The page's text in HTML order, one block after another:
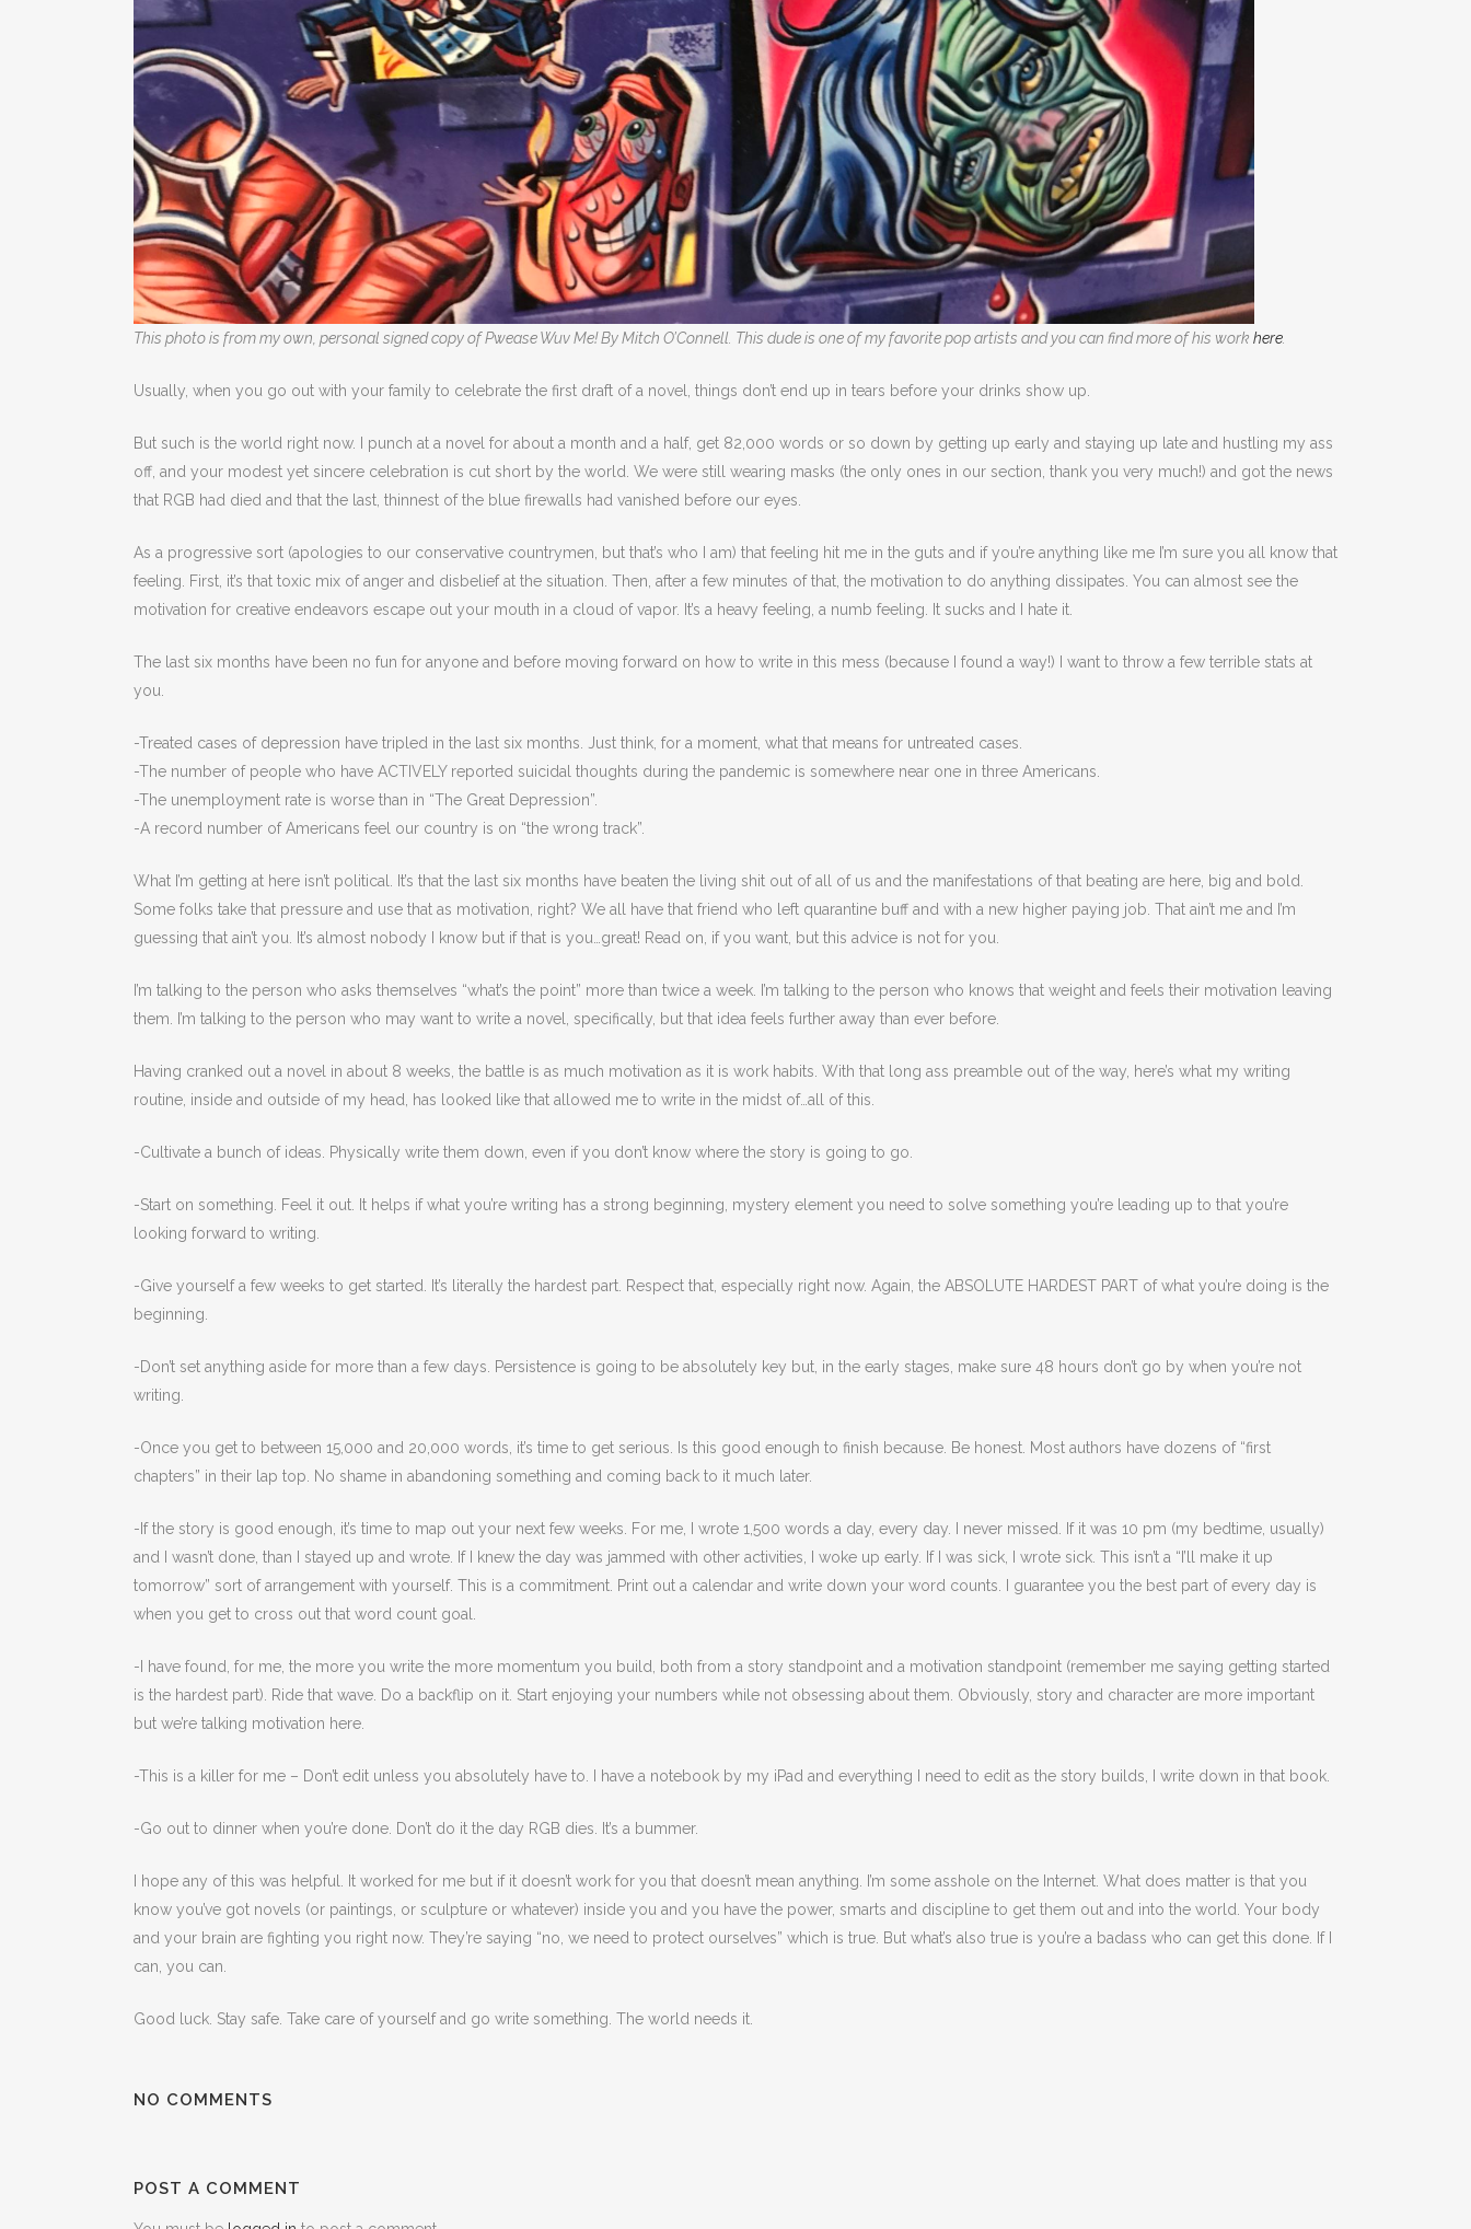
This photo is from my own, personal signed copy of Pwease Wuv Me! By Mitch O’Connell. This dude is one of my favorite pop artists and you can find more of his work here
Usually, when you go out with your family to celebrate the first draft of a novel, things don’t end up in tears before your drinks show up.
But such is the world right now. I punch at a novel for about a month and a half, get 82,000 words or so down by getting up early and staying up late and hustling my ass
off, and your modest yet sincere celebration is cut short by the world. We were still wearing masks (the only ones in our section, thank you very much!) and got the news
that RGB had died and that the last, thinnest of the blue firewalls had vanished before our eyes.
As a progressive sort (apologies to our conservative countrymen, but that’s who I am) that feeling hit me in the guts and if you’re anything like me I’m sure you all know that
feeling. First, it’s that toxic mix of anger and disbelief at the situation. Then, after a few minutes of that, the motivation to do anything dissipates. You can almost see the
motivation for creative endeavors escape out your mouth in a cloud of vapor. It’s a heavy feeling, a numb feeling. It sucks and I hate it.
The last six months have been no fun for anyone and before moving forward on how to write in this mess (because I found a way!) I want to throw a few terrible stats at
you.
-Treated cases of depression have tripled in the last six months. Just think, for a moment, what that means for untreated cases.
-The number of people who have ACTIVELY reported suicidal thoughts during the pandemic is somewhere near one in three Americans.
-The unemployment rate is worse than in “The Great Depression”.
-A record number of Americans feel our country is on “the wrong track”.
What I’m getting at here isn’t political. It’s that the last six months have beaten the living shit out of all of us and the manifestations of that beating are here, big and bold.
Some folks take that pressure and use that as motivation, right? We all have that friend who left quarantine buff and with a new higher paying job. That ain’t me and I’m
guessing that ain’t you. It’s almost nobody I know but if that is you…great! Read on, if you want, but this advice is not for you.
I’m talking to the person who asks themselves “what’s the point” more than twice a week. I’m talking to the person who knows that weight and feels their motivation leaving
them. I’m talking to the person who may want to write a novel, specifically, but that idea feels further away than ever before.
Having cranked out a novel in about 8 weeks, the battle is as much motivation as it is work habits. With that long ass preamble out of the way, here’s what my writing
routine, inside and outside of my head, has looked like that allowed me to write in the midst of…all of this.
-Cultivate a bunch of ideas. Physically write them down, even if you don’t know where the story is going to go.
-Start on something. Feel it out. It helps if what you’re writing has a strong beginning, mystery element you need to solve something you’re leading up to that you’re
looking forward to writing.
-Give yourself a few weeks to get started. It’s literally the hardest part. Respect that, especially right now. Again, the ABSOLUTE HARDEST PART of what you’re doing is the
beginning.
-Don’t set anything aside for more than a few days. Persistence is going to be absolutely key but, in the early stages, make sure 48 hours don’t go by when you’re not
writing.
-Once you get to between 15,000 and 20,000 words, it’s time to get serious. Is this good enough to finish because. Be honest. Most authors have dozens of “first
chapters” in their lap top. No shame in abandoning something and coming back to it much later.
-If the story is good enough, it’s time to map out your next few weeks. For me, I wrote 1,500 words a day, every day. I never missed. If it was 10 pm (my bedtime, usually)
and I wasn’t done, than I stayed up and wrote. If I knew the day was jammed with other activities, I woke up early. If I was sick, I wrote sick. This isn’t a “I’ll make it up
tomorrow” sort of arrangement with yourself. This is a commitment. Print out a calendar and write down your word counts. I guarantee you the best part of every day is
when you get to cross out that word count goal.
-I have found, for me, the more you write the more momentum you build, both from a story standpoint and a motivation standpoint (remember me saying getting started
is the hardest part). Ride that wave. Do a backflip on it. Start enjoying your numbers while not obsessing about them. Obviously, story and character are more important
but we’re talking motivation here.
-This is a killer for me – Don’t edit unless you absolutely have to. I have a notebook by my iPad and everything I need to edit as the story builds, I write down in that book.
-Go out to dinner when you’re done. Don’t do it the day RGB dies. It’s a bummer.
I hope any of this was helpful. It worked for me but if it doesn’t work for you that doesn’t mean anything. I’m some asshole on the Internet. What does matter is that you
know you’ve got novels (or paintings, or sculpture or whatever) inside you and you have the power, smarts and discipline to get them out and into the world. Your body
and your brain are fighting you right now. They’re saying “no, we need to protect ourselves” which is true. But what’s also true is you’re a badass who can get this done. If I
can, you can.
Good luck. Stay safe. Take care of yourself and go write something. The world needs it.
NO COMMENTS
POST A COMMENT